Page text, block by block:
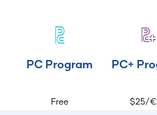
PC Program PC+
Free
$25/